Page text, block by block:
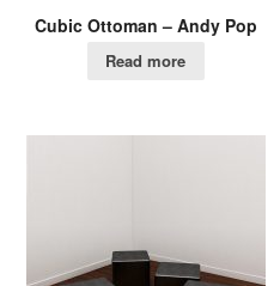
Cubic Ottoman – Andy Pop
Read more